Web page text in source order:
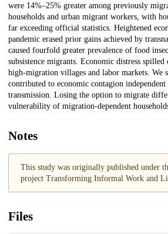
were 14%–25% greater among previously
households and urban migrant workers, with
far exceeding official statistics. Heightened
pandemic erased prior gains achieved by
caused fourfold greater prevalence of food
subsistence migrants. Economic distress
high-migration villages and labor markets. We
contributed to economic contagion
transmission. Losing the option to migrate
vulnerability of migration-dependent
Notes
This study was originally published under
project Transforming Informal Work and
Files